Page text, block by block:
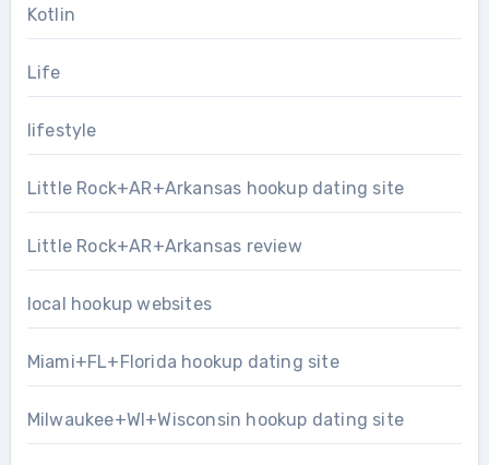
Kotlin
Life
lifestyle
Little Rock+AR+Arkansas hookup dating site
Little Rock+AR+Arkansas review
local hookup websites
Miami+FL+Florida hookup dating site
Milwaukee+WI+Wisconsin hookup dating site